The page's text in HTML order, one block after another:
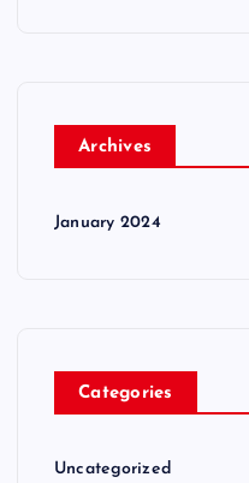
Archives
January 2024
Categories
Uncategorized